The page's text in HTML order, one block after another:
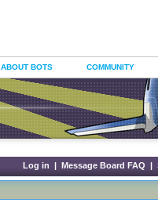
ABOUT BOTS COMMUNITY
Log in | Message Board FAQ |